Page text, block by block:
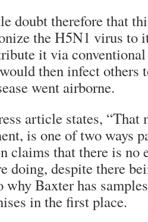
doubt therefore that
the H5N1 virus to
it via
then infect others
went airborne.
article states, “That
is one of two ways
claims that there is no
doing, despite there
why Baxter has
in the first place.